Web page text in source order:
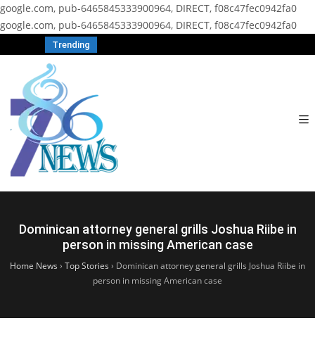
google.com, pub-6465845333900964, DIRECT, f08c47fec0942fa0
google.com, pub-6465845333900964, DIRECT, f08c47fec0942fa0
Trending
Dominican attorney general grills Joshua Riibe in
person in missing American case
Home News › Top Stories › Dominican attorney general grills Joshua Riibe in
person in missing American case